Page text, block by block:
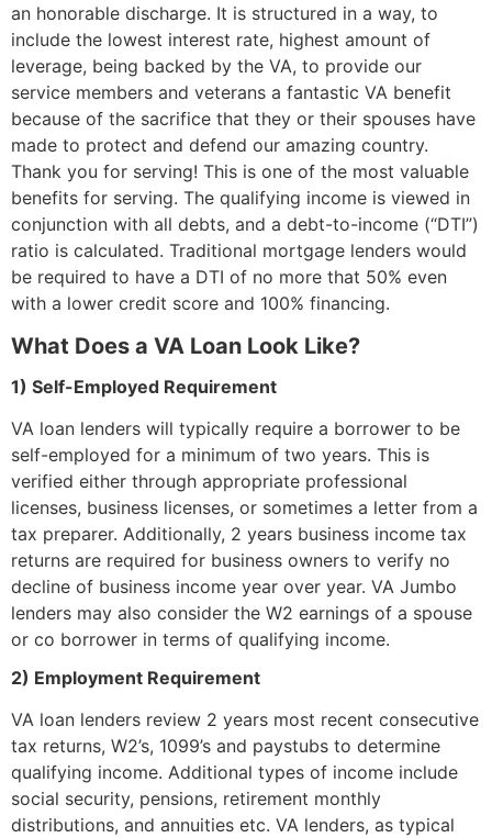
an honorable discharge. It is structured in a way, to
include the lowest interest rate, highest amount of
leverage, being backed by the VA, to provide our
service members and veterans a fantastic VA benefit
because of the sacrifice that they or their spouses have
made to protect and defend our amazing country.
Thank you for serving! This is one of the most valuable
benefits for serving. The qualifying income is viewed in
conjunction with all debts, and a debt-to-income (“DTI”)
ratio is calculated. Traditional mortgage lenders would
be required to have a DTI of no more that 50% even
with a lower credit score and 100% financing.
What Does a VA Loan Look Like?
1) Self-Employed Requirement
VA loan lenders will typically require a borrower to be
self-employed for a minimum of two years. This is
verified either through appropriate professional
licenses, business licenses, or sometimes a letter from a
tax preparer. Additionally, 2 years business income tax
returns are required for business owners to verify no
decline of business income year over year. VA Jumbo
lenders may also consider the W2 earnings of a spouse
or co borrower in terms of qualifying income.
2) Employment Requirement
VA loan lenders review 2 years most recent consecutive
tax returns, W2’s, 1099’s and paystubs to determine
qualifying income. Additional types of income include
social security, pensions, retirement monthly
distributions, and annuities etc. VA lenders, as typical